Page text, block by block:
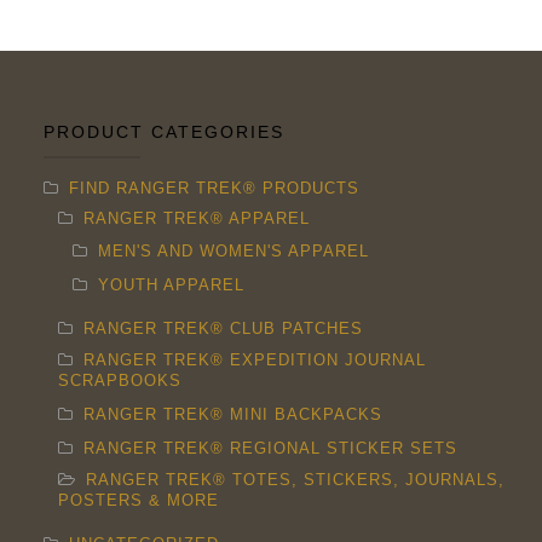
PRODUCT CATEGORIES
FIND RANGER TREK® PRODUCTS
RANGER TREK® APPAREL
MEN'S AND WOMEN'S APPAREL
YOUTH APPAREL
RANGER TREK® CLUB PATCHES
RANGER TREK® EXPEDITION JOURNAL
SCRAPBOOKS
RANGER TREK® MINI BACKPACKS
RANGER TREK® REGIONAL STICKER SETS
RANGER TREK® TOTES, STICKERS, JOURNALS,
POSTERS & MORE